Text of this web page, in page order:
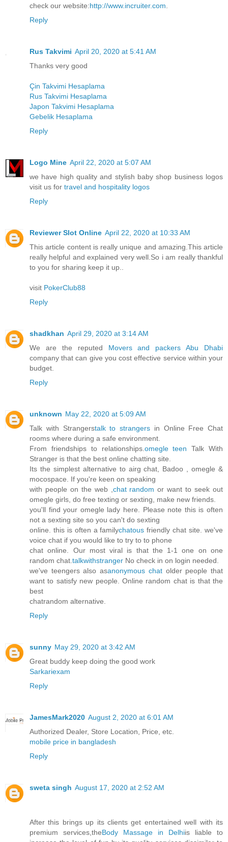
check our website:http://www.incruiter.com
Reply
Rus Takvimi April 20, 2020 at 5:41 AM
Thanks very good
Çin Takvimi Hesaplama
Rus Takvimi Hesaplama
Japon Takvimi Hesaplama
Gebelik Hesaplama
Reply
Logo Mine April 22, 2020 at 5:07 AM
we have high quality and stylish baby shop business logos
visit us for travel and hospitality logos
Reply
Reviewer Slot Online April 22, 2020 at 10:33 AM
This article content is really unique and amazing.This article
really helpful and explained very well.So i am really thankful
to you for sharing keep it up..
visit PokerClub88
Reply
shadkhan April 29, 2020 at 3:14 AM
We are the reputed Movers and packers Abu Dhabi
company that can give you cost effective service within your
budget.
Reply
unknown May 22, 2020 at 5:09 AM
Talk with Strangerstalk to strangers in Online Free Chat
rooms where during a safe environment.
From friendships to relationships. omegle teen Talk With
Stranger is that the best online chatting site.
Its the simplest alternative to airg chat, Badoo , omegle &
mocospace. If you're keen on speaking
with people on the web , chat random or want to seek out
omegle girls, do free texting or sexting, make new friends.
you'll find your omegle lady here. Please note this is often
not a sexting site so you can't do sexting
online. this is often a familychatous friendly chat site. we've
voice chat if you would like to try to to phone
chat online. Our most viral is that the 1-1 one on one
random chat. talkwithstranger No check in on login needed.
we've teengers also asanonymous chatolder people that
want to satisfy new people. Online random chat is that the
best
chatrandom alternative.
Reply
sunny May 29, 2020 at 3:42 AM
Great buddy keep doing the good work
Sarkariexam
Reply
JamesMark2020 August 2, 2020 at 6:01 AM
Authorized Dealer, Store Location, Price, etc.
mobile price in bangladesh
Reply
sweta singh August 17, 2020 at 2:52 AM
After this brings up its clients get entertained well with its
premium services,theBody Massage in Delhiis liable to